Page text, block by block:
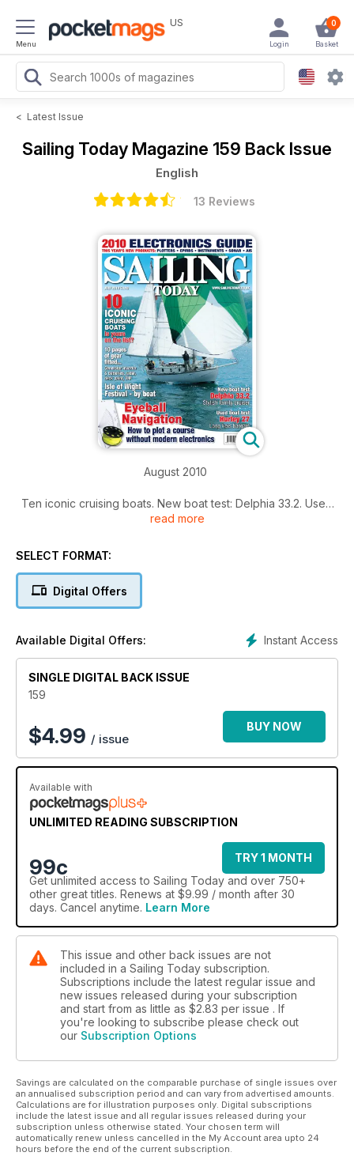
Menu
US 0
Basket
Login
< Latest Issue
Sailing Today Magazine 159 Back Issue
English
13 Reviews
August 2010
Ten iconic cruising boats. New boat test: Delphia 33.2. Used
boat test: Hurley 27. 16 page electronics feature. Navigating
Click the 'Preview' button and flick to page 5 to view full
contents in list form.
read more
SELECT FORMAT:
Digital Offers
Instant Access
Available Digital Offers:
SINGLE DIGITAL BACK ISSUE
159
$4.99 / issue
BUY NOW
Available with
UNLIMITED READING SUBSCRIPTION
99c
TRY 1 MONTH
Get unlimited access to Sailing Today and over 750+
other great titles. Renews at $9.99 / month after 30
days. Cancel anytime. Learn More
This issue and other back issues are not
included in a Sailing Today subscription.
Subscriptions include the latest regular issue and
new issues released during your subscription
and start from as little as $2.83 per issue . If
you're looking to subscribe please check out
our Subscription Options
Savings are calculated on the comparable purchase of single issues over
an annualised subscription period and can vary from advertised amounts.
Calculations are for illustration purposes only. Digital subscriptions
include the latest issue and all regular issues released during your
subscription unless otherwise stated. Your chosen term will
automatically renew unless cancelled in the My Account area upto 24
hours before the end of the current subscription.